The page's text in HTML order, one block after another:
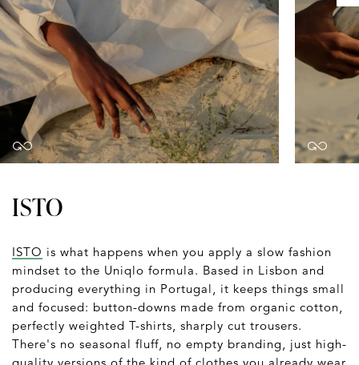
ISTO
ISTO is what happens when you apply a slow fashion
mindset to the Uniqlo formula. Based in Lisbon and
producing everything in Portugal, it keeps things small
and focused: button-downs made from organic cotton,
perfectly weighted T-shirts, sharply cut trousers.
There's no seasonal fluff, no empty branding, just high-
quality versions of the kind of clothes you already wear